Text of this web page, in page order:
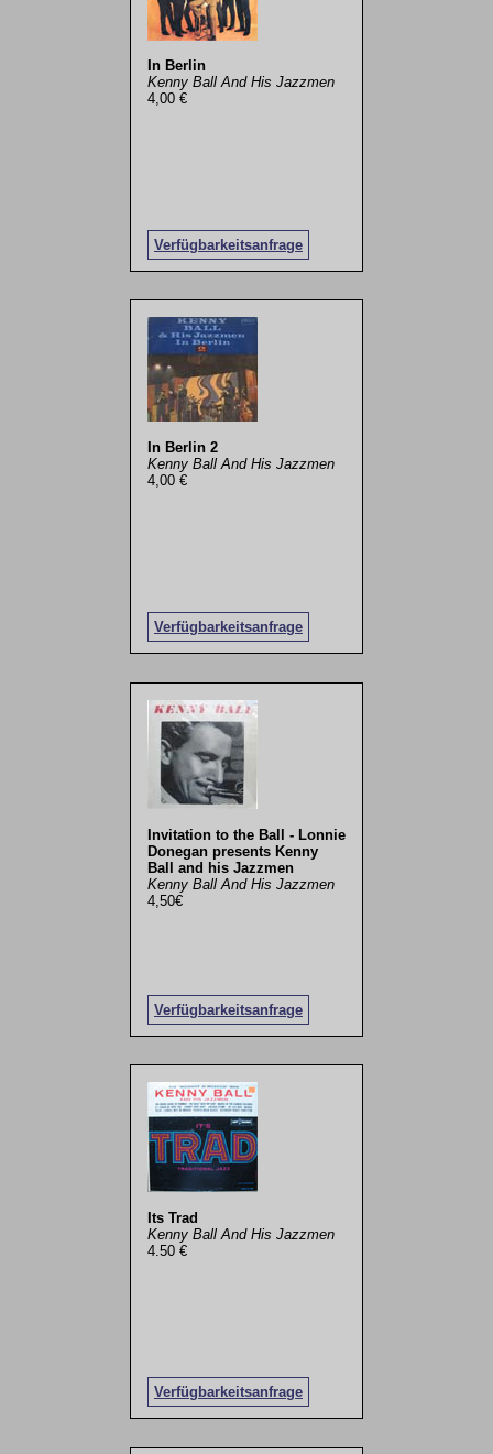
In Berlin
Kenny Ball And His Jazzmen
4,00 €
Verfügbarkeitsanfrage
In Berlin 2
Kenny Ball And His Jazzmen
4,00 €
Verfügbarkeitsanfrage
Invitation to the Ball - Lonnie
Donegan presents Kenny
Ball and his Jazzmen
Kenny Ball And His Jazzmen
4,50€
Verfügbarkeitsanfrage
Its Trad
Kenny Ball And His Jazzmen
4.50 €
Verfügbarkeitsanfrage